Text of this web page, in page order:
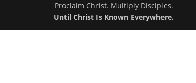
Proclaim Christ. Multiply Disciples.
Until Christ Is Known Everywhere.